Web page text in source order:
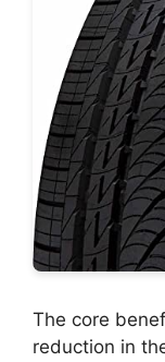
The core
reduction in